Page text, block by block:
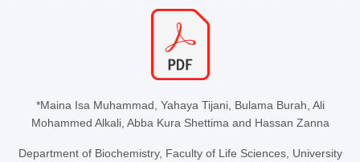
*Maina Isa Muhammad, Yahaya Tijani, Bulama Burah, Ali
Mohammed Alkali, Abba Kura Shettima and Hassan Zanna
Department of Biochemistry, Faculty of Life Sciences, University